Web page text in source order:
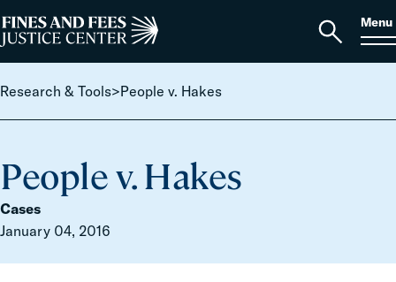
Search
for:
Home
Open
Menu
Research & Tools>People v. Hakes
People v. Hakes
Cases
January 04, 2016